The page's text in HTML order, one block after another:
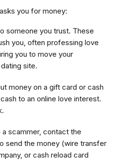
you for money:
someone you trust. These
you, often professing love
you to move your
site.
money on a gift card or cash
to an online love interest.
scammer, contact the
send the money (wire transfer
or cash reload card